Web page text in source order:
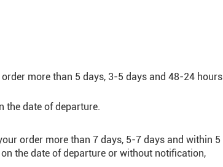
more than 5 days, 3-5 days and 48-24 hours
the date of departure.
order more than 7 days, 5-7 days and within 5
the date of departure or without notification,